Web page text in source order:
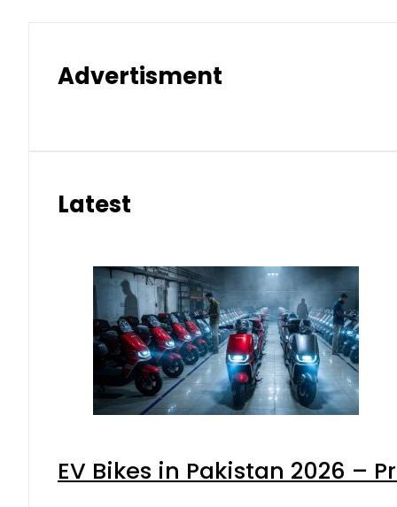
Advertisment
Latest
EV Bikes in Pakistan 2026 –